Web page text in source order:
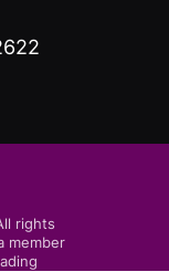
rights
member